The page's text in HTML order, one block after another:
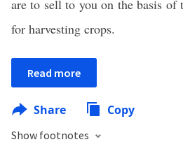
are to sell to you on the basis of
for harvesting crops.
Read more
Share Copy
Show footnotes